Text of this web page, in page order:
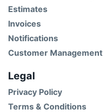
Estimates
Invoices
Notifications
Customer Management
Legal
Privacy Policy
Terms & Conditions